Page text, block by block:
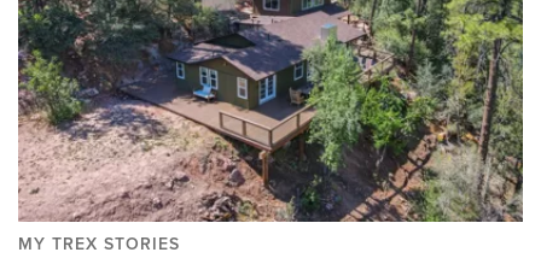
MY TREX STORIES